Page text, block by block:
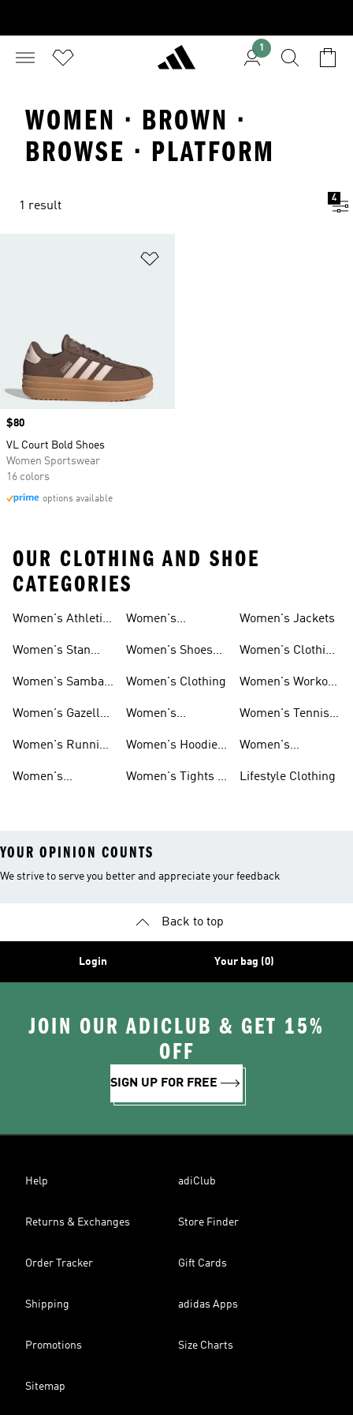
1
WOMEN · BROWN ·
BROWSE · PLATFORM
1 result
4
Price
$80
VL Court Bold Shoes
Women Sportswear
16 colors
options available
OUR CLOTHING AND SHOE
CATEGORIES
Women's Athletic
Women's Stan
Women's Samba
Women's Gazelle
Women's Running
Women's
Shoes
Women's
Women's Shoes
Women's Clothing
Women's
Women's Hoodies
Women's Tights &
Women's Jackets
Women's Clothing
Women's Workout
Women's Tennis
Women's
Lifestyle Clothing
YOUR OPINION COUNTS
We strive to serve you better and appreciate your feedback
Back to top
Login Your bag (0)
JOIN OUR ADICLUB & GET 15%
OFF
SIGN UP FOR FREE
Help adiClub
Returns & Exchanges Store Finder
Order Tracker Gift Cards
Shipping adidas Apps
Promotions Size Charts
Sitemap